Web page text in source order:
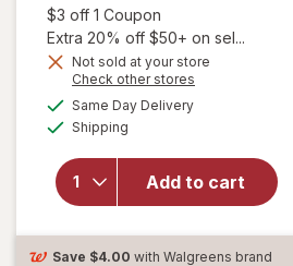
$3 off 1 Coupon
Extra 20% off $50+ on sel...
Not sold at your store
Check other stores
Same Day Deliveryavailable
Shipping
Add to cart
SleepTabs,
Nighttime
Sleep-Aid
Save $4.00 with Walgreens brand